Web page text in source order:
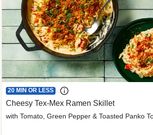
20 MIN OR LESS
Cheesy Tex-Mex Ramen Skillet
with Tomato, Green Pepper & Toasted Panko